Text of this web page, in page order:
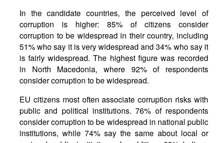
In the candidate countries, the perceived level of
corruption is higher: 85% of citizens consider
corruption to be widespread in their country, including
51% who say it is very widespread and 34% who say it
is fairly widespread. The highest figure was recorded
in North Macedonia, where 92% of respondents
consider corruption to be widespread.
EU citizens most often associate corruption risks with
public and political institutions. 76% of respondents
consider corruption to be widespread in national public
institutions, while 74% say the same about local or